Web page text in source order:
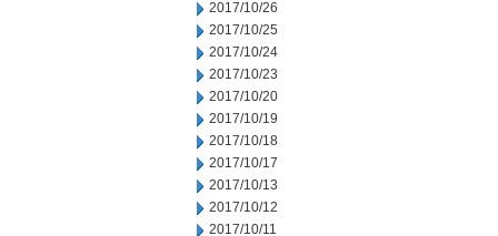
2017/10/26
2017/10/25
2017/10/24
2017/10/23
2017/10/20
2017/10/19
2017/10/18
2017/10/17
2017/10/13
2017/10/12
2017/10/11